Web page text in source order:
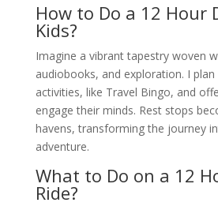
How to Do a 12 Hour
Kids?
Imagine a vibrant tapestry woven
audiobooks, and exploration. I
activities, like Travel Bingo, and
engage their minds. Rest stops
havens, transforming the journey
adventure.
What to Do on a 12
Ride?